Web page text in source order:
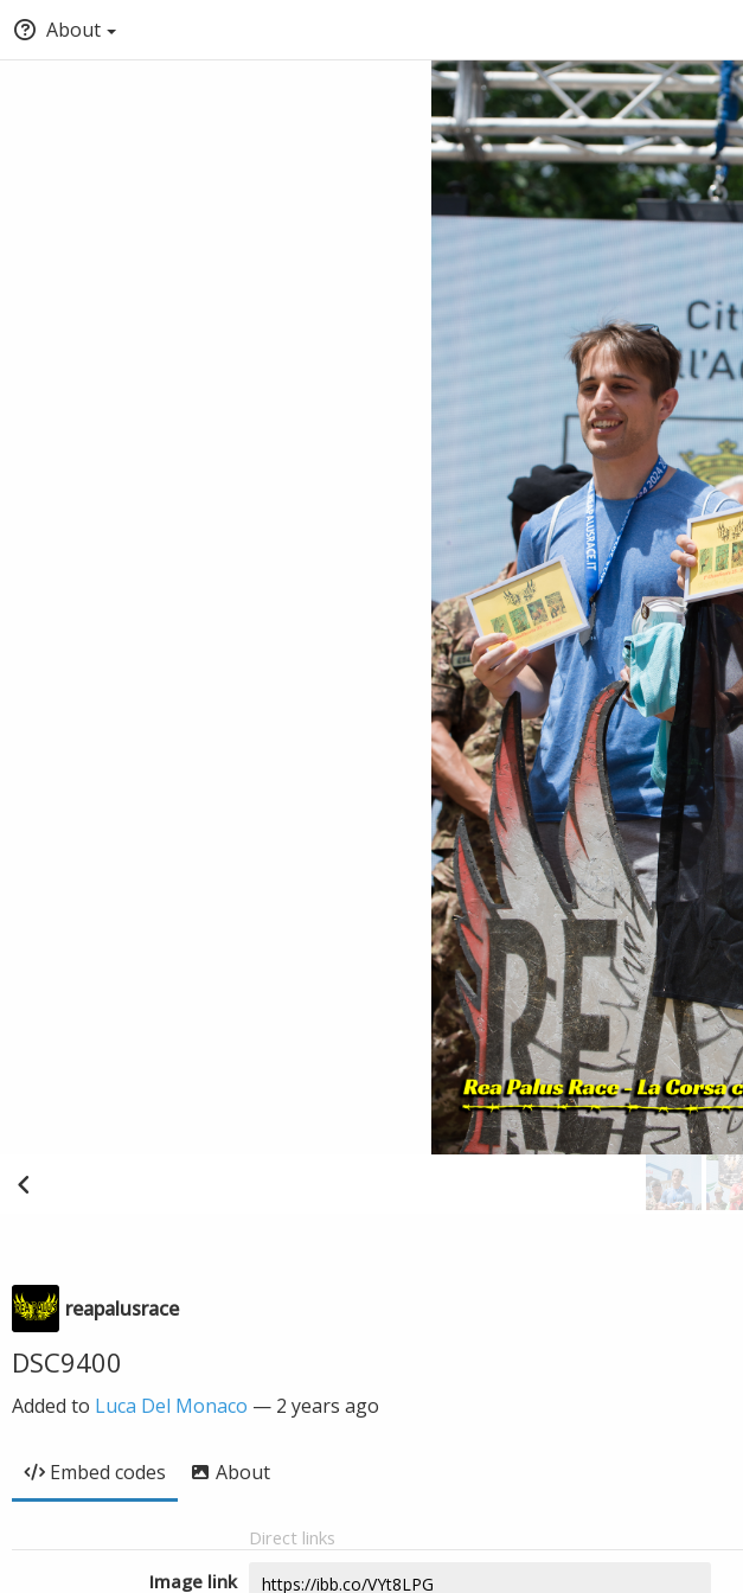
About
reapalusrace
DSC9400
Added to Luca Del Monaco — 2 years ago
Embed codes About
Direct links
Image link